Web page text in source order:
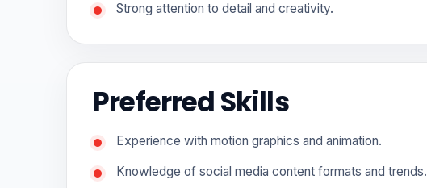
Strong attention to detail and creativity.
Preferred Skills
Experience with motion graphics and animation.
Knowledge of social media content formats and trends.